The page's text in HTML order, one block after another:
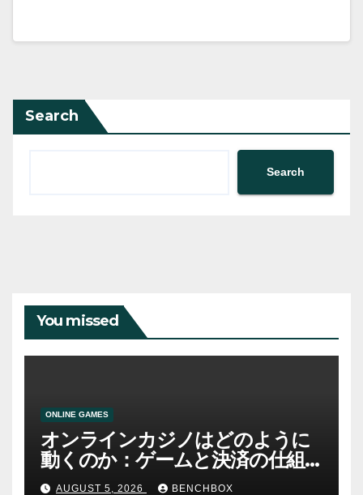
Search
Search
You missed
ONLINE GAMES
オンラインカジノはどのように
動くのか：ゲームと決済の仕組
みAUGUST 5, 2026 BENCHBOX